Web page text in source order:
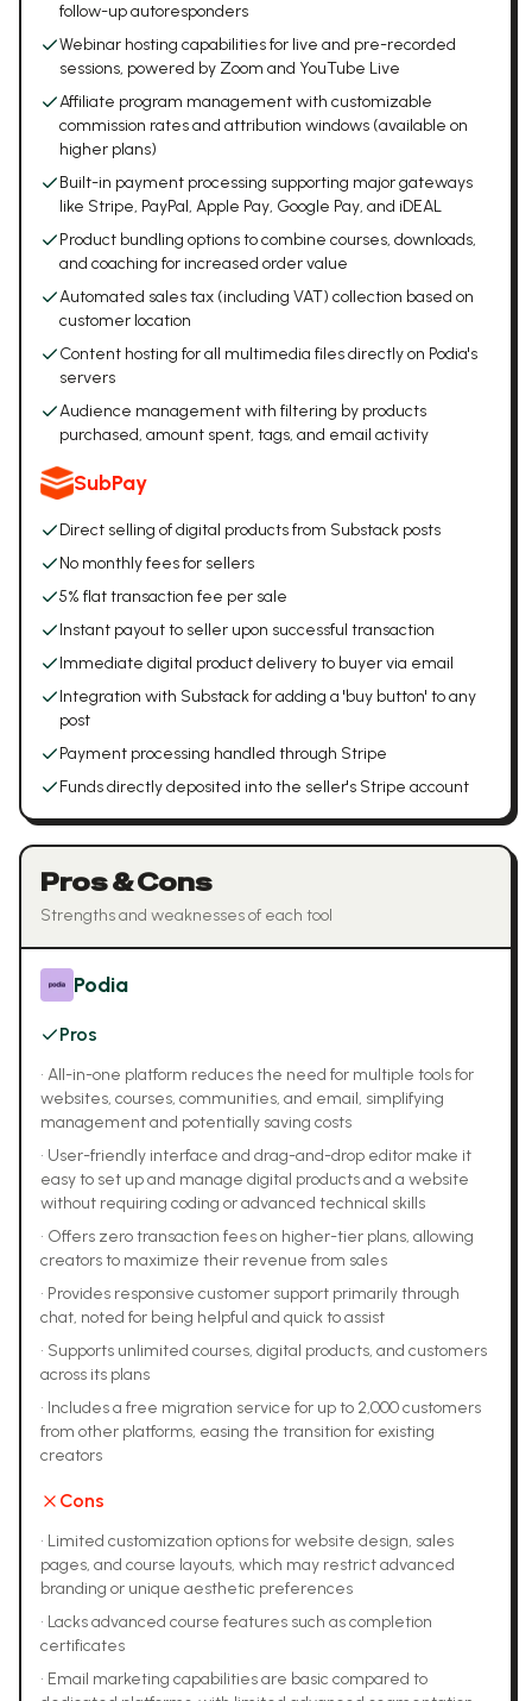
follow-up autoresponders
Webinar hosting capabilities for live and pre-recorded
sessions, powered by Zoom and YouTube Live
Affiliate program management with customizable
commission rates and attribution windows (available on
higher plans)
Built-in payment processing supporting major gateways
like Stripe, PayPal, Apple Pay, Google Pay, and iDEAL
Product bundling options to combine courses, downloads,
and coaching for increased order value
Automated sales tax (including VAT) collection based on
customer location
Content hosting for all multimedia files directly on Podia's
servers
Audience management with filtering by products
purchased, amount spent, tags, and email activity
SubPay
Direct selling of digital products from Substack posts
No monthly fees for sellers
5% flat transaction fee per sale
Instant payout to seller upon successful transaction
Immediate digital product delivery to buyer via email
Integration with Substack for adding a 'buy button' to any
post
Payment processing handled through Stripe
Funds directly deposited into the seller's Stripe account
Pros & Cons
Strengths and weaknesses of each tool
Podia
Pros
• All-in-one platform reduces the need for multiple tools for
websites, courses, communities, and email, simplifying
management and potentially saving costs
• User-friendly interface and drag-and-drop editor make it
easy to set up and manage digital products and a website
without requiring coding or advanced technical skills
• Offers zero transaction fees on higher-tier plans, allowing
creators to maximize their revenue from sales
• Provides responsive customer support primarily through
chat, noted for being helpful and quick to assist
• Supports unlimited courses, digital products, and customers
across its plans
• Includes a free migration service for up to 2,000 customers
from other platforms, easing the transition for existing
creators
Cons
• Limited customization options for website design, sales
pages, and course layouts, which may restrict advanced
branding or unique aesthetic preferences
• Lacks advanced course features such as completion
certificates
• Email marketing capabilities are basic compared to